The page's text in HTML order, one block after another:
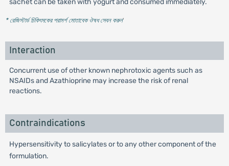
sachet can be taken with yogurt and consumed immediately.
* রেজিস্টার্ড চিকিৎসকের পরামর্শ মোতাবেক ঔষধ সেবন করুন'
Interaction
Concurrent use of other known nephrotoxic agents such as
NSAIDs and Azathioprine may increase the risk of renal
reactions.
Contraindications
Hypersensitivity to salicylates or to any other component of the
formulation.